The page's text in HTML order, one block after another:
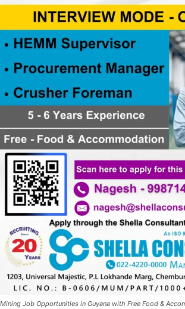
Mining Job Opportunities in Guyana with Free Food &